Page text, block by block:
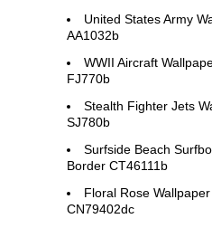
United States Army
AA1032b
WWII Aircraft
FJ770b
Stealth Fighter Jets
SJ780b
Surfside Beach
Border CT46111b
Floral Rose
CN79402dc